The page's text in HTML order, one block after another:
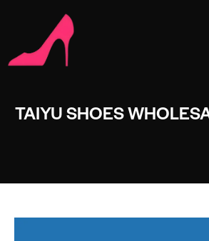
TAIYU SHOES